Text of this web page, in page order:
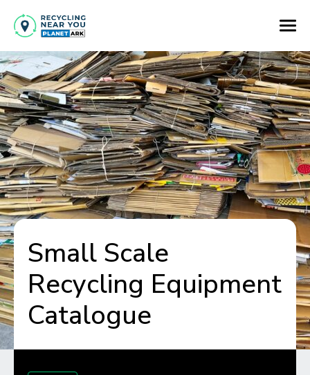
Small Scale
Recycling Equipment
Catalogue